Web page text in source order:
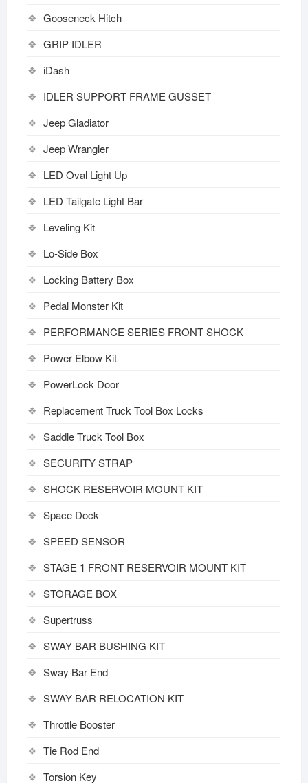
Gooseneck Hitch
GRIP IDLER
iDash
IDLER SUPPORT FRAME GUSSET
Jeep Gladiator
Jeep Wrangler
LED Oval Light Up
LED Tailgate Light Bar
Leveling Kit
Lo-Side Box
Locking Battery Box
Pedal Monster Kit
PERFORMANCE SERIES FRONT SHOCK
Power Elbow Kit
PowerLock Door
Replacement Truck Tool Box Locks
Saddle Truck Tool Box
SECURITY STRAP
SHOCK RESERVOIR MOUNT KIT
Space Dock
SPEED SENSOR
STAGE 1 FRONT RESERVOIR MOUNT KIT
STORAGE BOX
Supertruss
SWAY BAR BUSHING KIT
Sway Bar End
SWAY BAR RELOCATION KIT
Throttle Booster
Tie Rod End
Torsion Key